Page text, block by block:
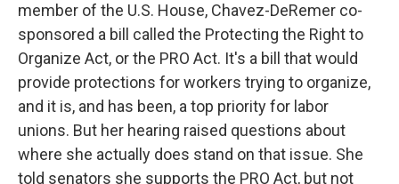
member of the U.S. House, Chavez-DeRemer co-
sponsored a bill called the Protecting the Right to
Organize Act, or the PRO Act. It's a bill that would
provide protections for workers trying to organize,
and it is, and has been, a top priority for labor
unions. But her hearing raised questions about
where she actually does stand on that issue. She
told senators she supports the PRO Act, but not